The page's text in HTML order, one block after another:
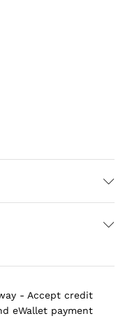
- Accept credit
eWallet payment